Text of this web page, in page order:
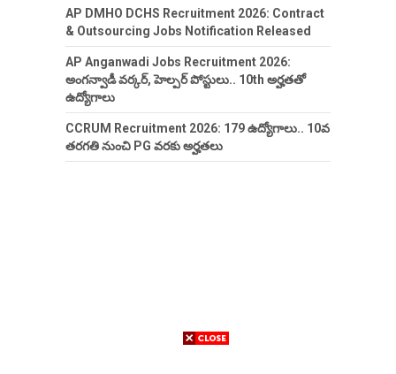
AP DMHO DCHS Recruitment 2026: Contract
& Outsourcing Jobs Notification Released
AP Anganwadi Jobs Recruitment 2026:
అంగన్వాడీ వర్కర్, హెల్పర్ పోస్టులు.. 10th అర్హతతో
ఉద్యోగాలు
CCRUM Recruitment 2026: 179 ఉద్యోగాలు.. 10వ
తరగతి నుంచి PG వరకు అర్హతలు